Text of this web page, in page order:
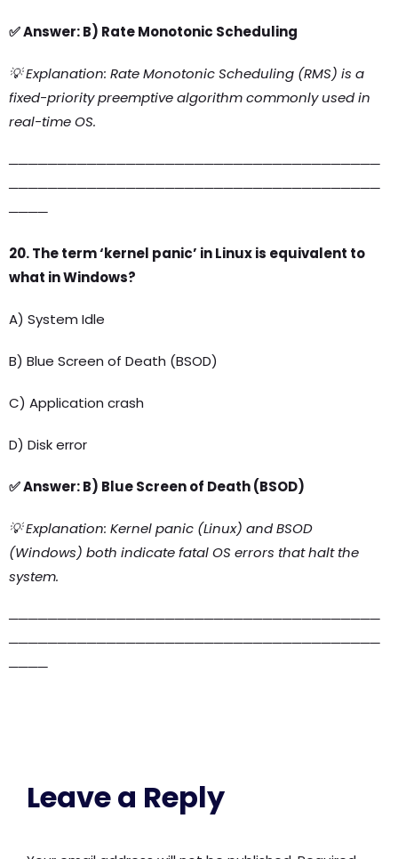
✅ Answer: B) Rate Monotonic Scheduling
💡 Explanation: Rate Monotonic Scheduling (RMS) is a
fixed-priority preemptive algorithm commonly used in
real-time OS.
──────────────────────────────────────
──────────────────────────────────────
────
20. The term ‘kernel panic’ in Linux is equivalent to
what in Windows?
A) System Idle
B) Blue Screen of Death (BSOD)
C) Application crash
D) Disk error
✅ Answer: B) Blue Screen of Death (BSOD)
💡 Explanation: Kernel panic (Linux) and BSOD
(Windows) both indicate fatal OS errors that halt the
system.
──────────────────────────────────────
──────────────────────────────────────
────
Leave a Reply